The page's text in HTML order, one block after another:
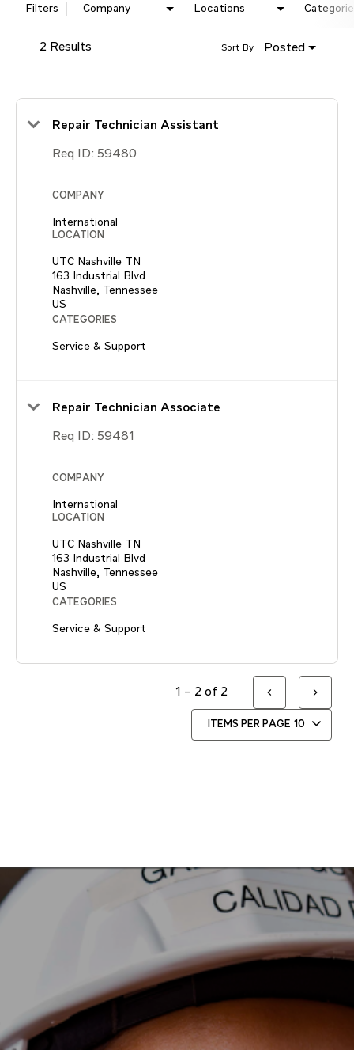
Filters Company Locations
2 Results Posted
Sort By
Repair Technician Assistant
Req ID: 59480
COMPANY
International
LOCATION
UTC Nashville TN
163 Industrial Blvd
Nashville, Tennessee
CATEGORIES
Service & Support
Repair Technician Associate
Req ID: 59481
COMPANY
International
LOCATION
UTC Nashville TN
163 Industrial Blvd
Nashville, Tennessee
CATEGORIES
Service & Support
ITEMS PER PAGE 10
1 – 2 of 2